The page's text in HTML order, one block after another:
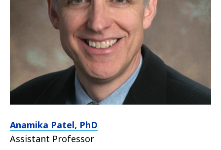
Anamika Patel, PhD
Assistant Professor